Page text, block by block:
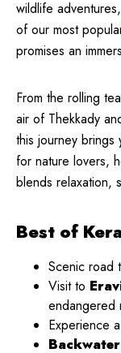
wildlife
of our most
promises an
From the rolling
air of Thekkady
this journey
for nature lovers,
blends relaxation,
Best of
Scenic road
Visit to
endangered
Experience a
Backwater